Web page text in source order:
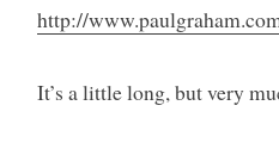
http://
It’s a little long, but very